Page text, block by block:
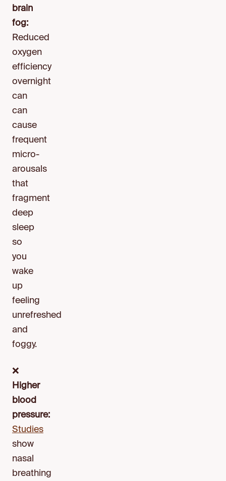
brain
fog:
Reduced
oxygen
efficiency
overnight
can
can
cause
frequent
micro-
arousals
that
fragment
deep
sleep
so
you
wake
up
feeling
unrefreshed
and
foggy.
❌
Higher
blood
pressure:
Studies
show
nasal
breathing